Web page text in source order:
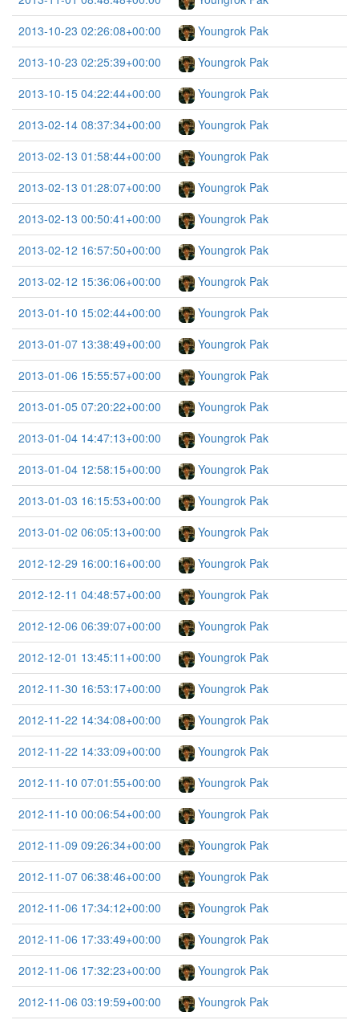
2013-10-23 02:26:08+00:00
Youngrok Pak
2013-10-23 02:25:39+00:00
Youngrok Pak
2013-10-15 04:22:44+00:00
Youngrok Pak
2013-02-14 08:37:34+00:00
Youngrok Pak
2013-02-13 01:58:44+00:00
Youngrok Pak
2013-02-13 01:28:07+00:00
Youngrok Pak
2013-02-13 00:50:41+00:00
Youngrok Pak
2013-02-12 16:57:50+00:00
Youngrok Pak
2013-02-12 15:36:06+00:00
Youngrok Pak
2013-01-10 15:02:44+00:00
Youngrok Pak
2013-01-07 13:38:49+00:00
Youngrok Pak
2013-01-06 15:55:57+00:00
Youngrok Pak
2013-01-05 07:20:22+00:00
Youngrok Pak
2013-01-04 14:47:13+00:00
Youngrok Pak
2013-01-04 12:58:15+00:00
Youngrok Pak
2013-01-03 16:15:53+00:00
Youngrok Pak
2013-01-02 06:05:13+00:00
Youngrok Pak
2012-12-29 16:00:16+00:00
Youngrok Pak
2012-12-11 04:48:57+00:00
Youngrok Pak
2012-12-06 06:39:07+00:00
Youngrok Pak
2012-12-01 13:45:11+00:00
Youngrok Pak
2012-11-30 16:53:17+00:00
Youngrok Pak
2012-11-22 14:34:08+00:00
Youngrok Pak
2012-11-22 14:33:09+00:00
Youngrok Pak
2012-11-10 07:01:55+00:00
Youngrok Pak
2012-11-10 00:06:54+00:00
Youngrok Pak
2012-11-09 09:26:34+00:00
Youngrok Pak
2012-11-07 06:38:46+00:00
Youngrok Pak
2012-11-06 17:34:12+00:00
Youngrok Pak
2012-11-06 17:33:49+00:00
Youngrok Pak
2012-11-06 17:32:23+00:00
Youngrok Pak
2012-11-06 03:19:59+00:00
Youngrok Pak